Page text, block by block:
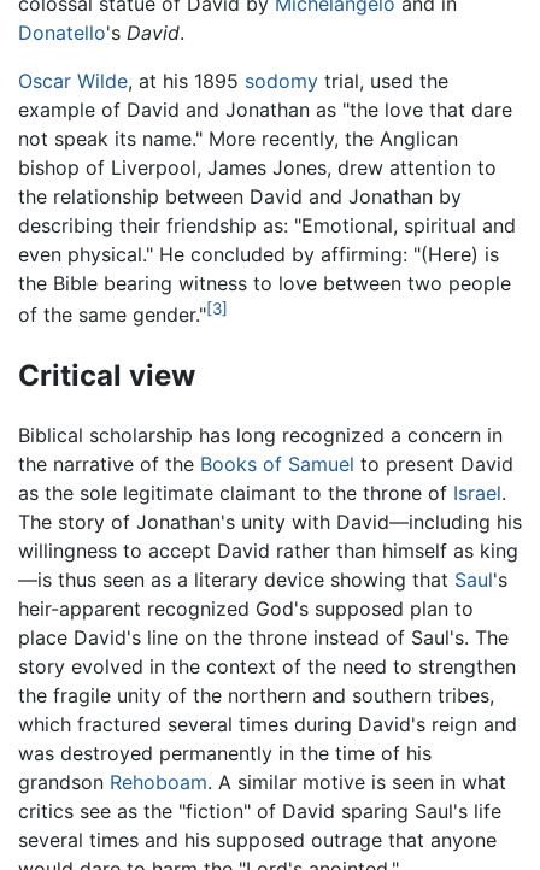
Donatello's David.
Oscar Wilde, at his 1895 sodomy trial, used the
example of David and Jonathan as "the love that dare
not speak its name." More recently, the Anglican
bishop of Liverpool, James Jones, drew attention to
the relationship between David and Jonathan by
describing their friendship as: "Emotional, spiritual and
even physical." He concluded by affirming: "(Here) is
the Bible bearing witness to love between two people
of the same gender."[3]
Critical view
Biblical scholarship has long recognized a concern in
the narrative of the Books of Samuel to present David
as the sole legitimate claimant to the throne of Israel.
The story of Jonathan's unity with David—including his
willingness to accept David rather than himself as king
—is thus seen as a literary device showing that Saul's
heir-apparent recognized God's supposed plan to
place David's line on the throne instead of Saul's. The
story evolved in the context of the need to strengthen
the fragile unity of the northern and southern tribes,
which fractured several times during David's reign and
was destroyed permanently in the time of his
grandson Rehoboam. A similar motive is seen in what
critics see as the "fiction" of David sparing Saul's life
several times and his supposed outrage that anyone